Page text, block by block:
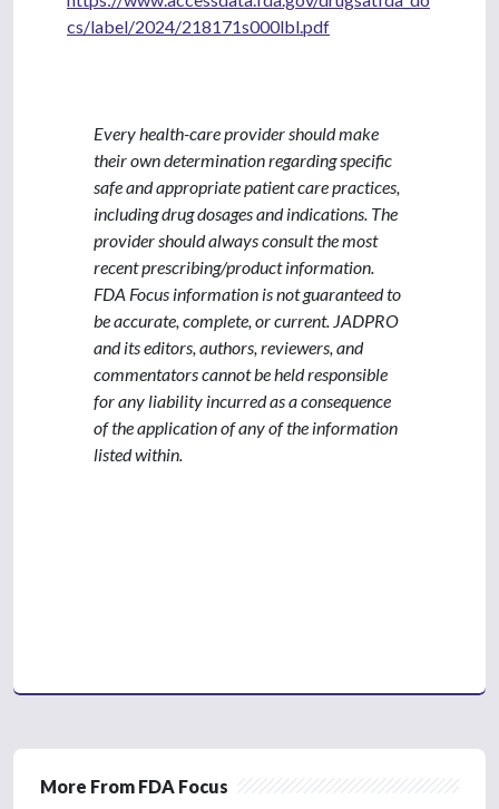
cs/label/2024/218171s000lbl.pdf
Every health-care provider should make
their own determination regarding specific
safe and appropriate patient care practices,
including drug dosages and indications. The
provider should always consult the most
recent prescribing/product information.
FDA Focus information is not guaranteed to
be accurate, complete, or current. JADPRO
and its editors, authors, reviewers, and
commentators cannot be held responsible
for any liability incurred as a consequence
of the application of any of the information
listed within.
More From FDA Focus